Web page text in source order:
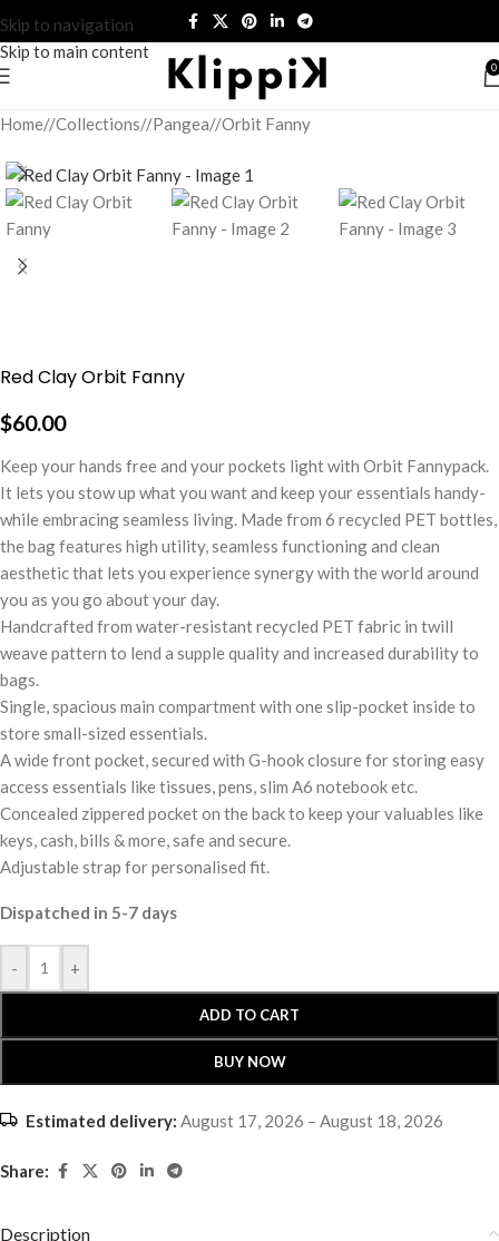
Skip to navigation
Skip to main content
0
Home/ Collections/ Pangea/ Orbit Fanny
Red Clay Orbit Fanny
$60.00
Keep your hands free and your pockets light with Orbit Fannypack.
It lets you stow up what you want and keep your essentials handy-
while embracing seamless living. Made from 6 recycled PET bottles,
the bag features high utility, seamless functioning and clean
aesthetic that lets you experience synergy with the world around
you as you go about your day.
Handcrafted from water-resistant recycled PET fabric in twill
weave pattern to lend a supple quality and increased durability to
bags.
Single, spacious main compartment with one slip-pocket inside to
store small-sized essentials.
A wide front pocket, secured with G-hook closure for storing easy
access essentials like tissues, pens, slim A6 notebook etc.
Concealed zippered pocket on the back to keep your valuables like
keys, cash, bills & more, safe and secure.
Adjustable strap for personalised fit.
Dispatched in 5-7 days
- +
ADD TO CART
BUY NOW
Estimated delivery: August 17, 2026 – August 18, 2026
Share:
Description